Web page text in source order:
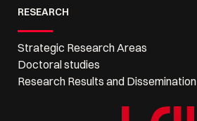
RESEARCH
Strategic Research Areas
Doctoral studies
Research Results and Dissemination